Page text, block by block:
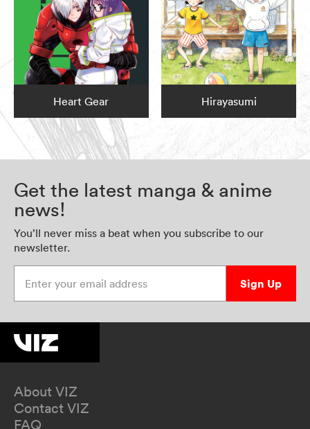
Heart Gear Hirayasumi
Get the latest manga & anime
news!
You’ll never miss a beat when you subscribe to our
newsletter.
Sign Up
About VIZ
Contact VIZ
FAQ